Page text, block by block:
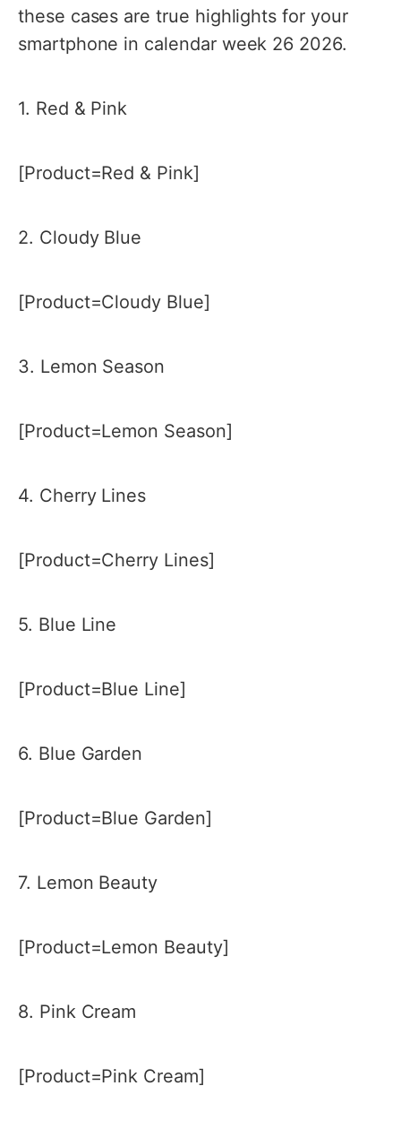
these cases are true highlights for your
smartphone in calendar week 26 2026.
1. Red & Pink
[Product=Red & Pink]
2. Cloudy Blue
[Product=Cloudy Blue]
3. Lemon Season
[Product=Lemon Season]
4. Cherry Lines
[Product=Cherry Lines]
5. Blue Line
[Product=Blue Line]
6. Blue Garden
[Product=Blue Garden]
7. Lemon Beauty
[Product=Lemon Beauty]
8. Pink Cream
[Product=Pink Cream]